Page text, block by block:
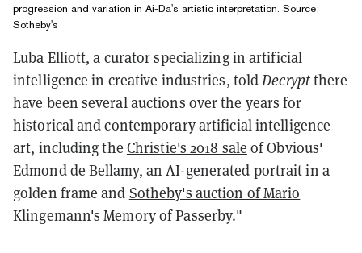
progression and variation in Ai-Da's artistic interpretation. Source:
Sotheby's
Luba Elliott, a curator specializing in artificial
intelligence in creative industries, toldDecryptthere
have been several auctions over the years for
historical and contemporary artificial intelligence
art, including the Christie's 2018 sale of Obvious'
Edmond de Bellamy, an AI-generated portrait in a
golden frame and Sotheby's auction of Mario
Klingemann's Memory of Passerby."